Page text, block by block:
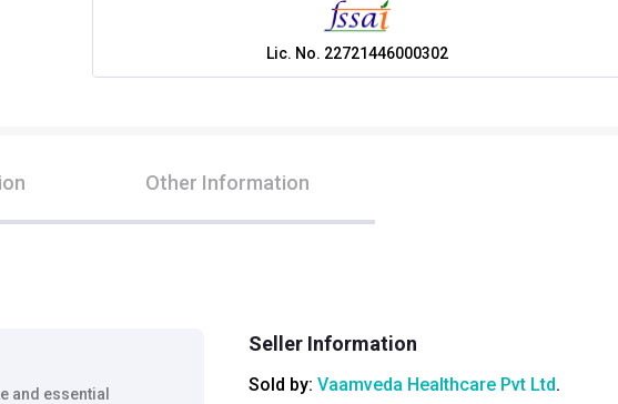
Lic. No. 22721446000302
Other Information
and essential
Seller Information
Sold by: Vaamveda Healthcare Pvt Ltd.